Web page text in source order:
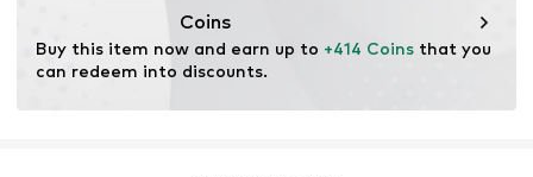
Coins
Buy this item now and earn up to +414 Coins that you
can redeem into discounts.